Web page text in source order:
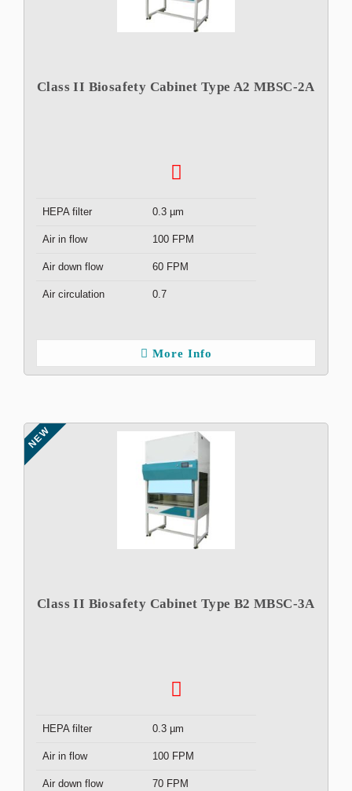
Class II Biosafety Cabinet Type A2 MBSC-2A
HEPA filter 0.3 µm
Air in flow 100 FPM
Air down flow 60 FPM
Air circulation 0.7
More Info
NEW
Class II Biosafety Cabinet Type B2 MBSC-3A
HEPA filter 0.3 µm
Air in flow 100 FPM
Air down flow 70 FPM